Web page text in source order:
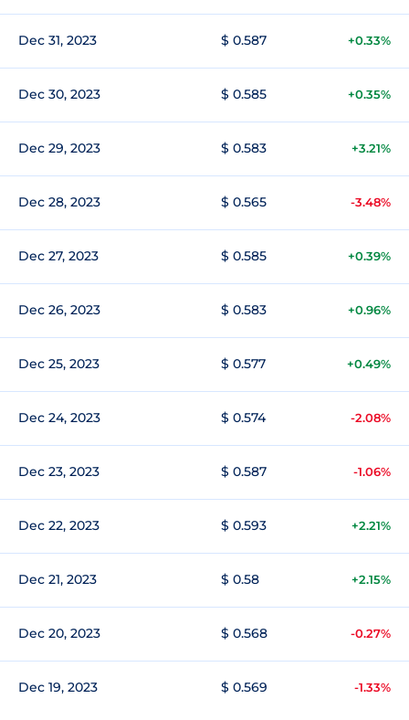
Dec 31, 2023 $ 0.587 +0.33%
Dec 30, 2023 $ 0.585 +0.35%
Dec 29, 2023 $ 0.583 +3.21%
Dec 28, 2023 $ 0.565 -3.48%
Dec 27, 2023 $ 0.585 +0.39%
Dec 26, 2023 $ 0.583 +0.96%
Dec 25, 2023 $ 0.577 +0.49%
Dec 24, 2023 $ 0.574 -2.08%
Dec 23, 2023 $ 0.587 -1.06%
Dec 22, 2023 $ 0.593 +2.21%
Dec 21, 2023 $ 0.58 +2.15%
Dec 20, 2023 $ 0.568 -0.27%
Dec 19, 2023 $ 0.569 -1.33%